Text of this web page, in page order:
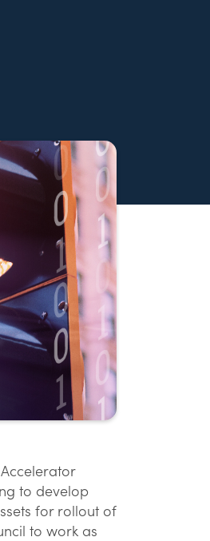
to develop
for rollout of
to work as